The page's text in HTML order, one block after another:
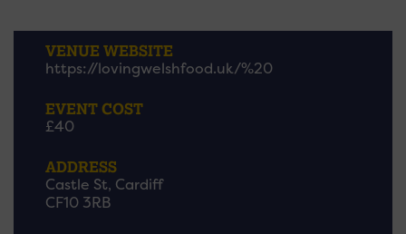
VENUE WEBSITE
https://lovingwelshfood.uk/%20
EVENT COST
£40
ADDRESS
Castle St, Cardiff
CF10 3RB